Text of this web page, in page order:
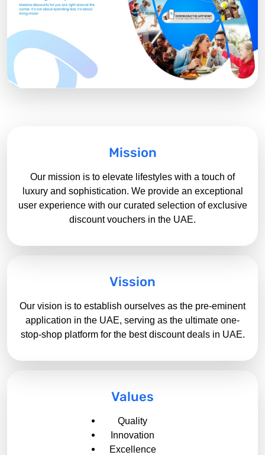
Mission
Our mission is to elevate lifestyles with a touch of
luxury and sophistication. We provide an exceptional
user experience with our curated selection of exclusive
discount vouchers in the UAE.
Vission
Our vision is to establish ourselves as the pre-eminent
application in the UAE, serving as the ultimate one-
stop-shop platform for the best discount deals in UAE.
Values
Quality
Innovation
Excellence